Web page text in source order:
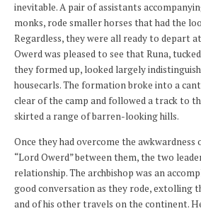
inevitable. A pair of assistants
monks, rode smaller horses that had the
Regardless, they were all ready to depart
Owerd was pleased to see that Runa,
they formed up, looked largely
housecarls. The formation broke into a
clear of the camp and followed a track to
skirted a range of barren-looking hills.
Once they had overcome the awkwardness
“Lord Owerd” between them, the two
relationship. The archbishop was an
good conversation as they rode, extolling
and of his other travels on the continent.